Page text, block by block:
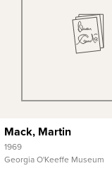
Quick View
Mack, Martin
1969
Georgia O'Keeffe Museum